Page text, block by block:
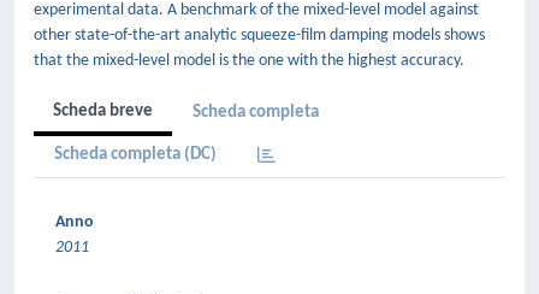
experimental data. A benchmark of the mixed-level model against
other state-of-the-art analytic squeeze-film damping models shows
that the mixed-level model is the one with the highest accuracy.
Scheda breve Scheda completa
Scheda completa (DC)
Anno
2011